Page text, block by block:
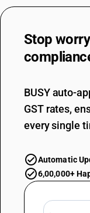
Stop
BUSY auto-
GST rates,
every single
Automatic
6,00,000+